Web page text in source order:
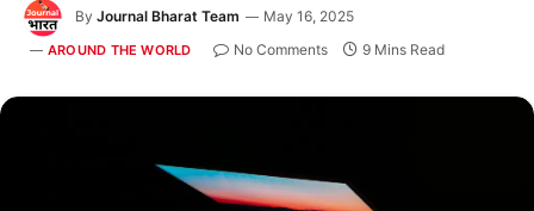
By Journal Bharat Team May 16, 2025
AROUND THE WORLD No Comments 9 Mins Read